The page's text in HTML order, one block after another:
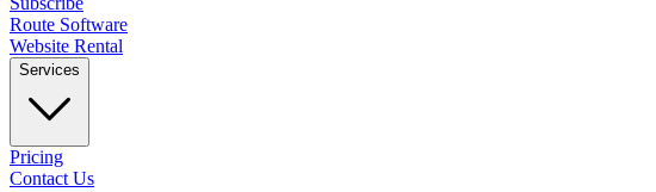
Route Software
Website Rental
Services
Pricing
Contact Us